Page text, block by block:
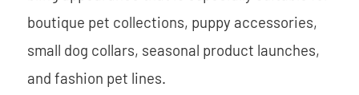
boutique pet collections, puppy accessories,
small dog collars, seasonal product launches,
and fashion pet lines.